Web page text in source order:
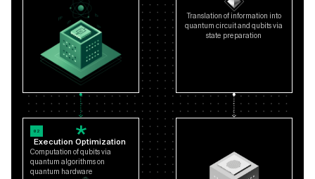
Translation of information into
quantum circuit and qubits via
state preparation
02
Execution Optimization
Computation of qubits via
quantum algorithms on
quantum hardware